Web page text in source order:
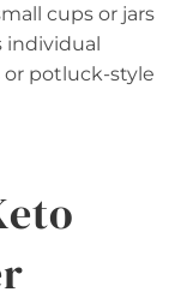
cups or jars
individual
or potluck-style